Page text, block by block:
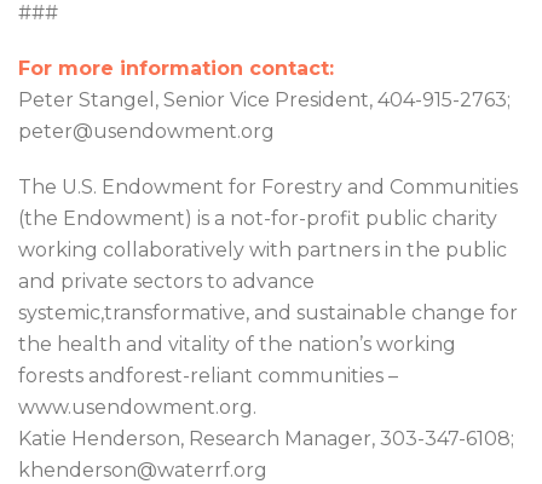
###
For more information contact:
Peter Stangel, Senior Vice President, 404-915-2763;
peter@usendowment.org
The U.S. Endowment for Forestry and Communities
(the Endowment) is a not-for-profit public charity
working collaboratively with partners in the public
and private sectors to advance
systemic,transformative, and sustainable change for
the health and vitality of the nation’s working
forests andforest-reliant communities –
www.usendowment.org.
Katie Henderson, Research Manager, 303-347-6108;
khenderson@waterrf.org